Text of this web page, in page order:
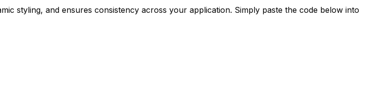
styling, and ensures consistency across your application. Simply paste the code below into